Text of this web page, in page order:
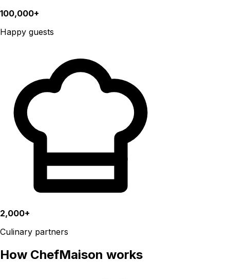
100,000+
Happy guests
2,000+
Culinary partners
How ChefMaison works